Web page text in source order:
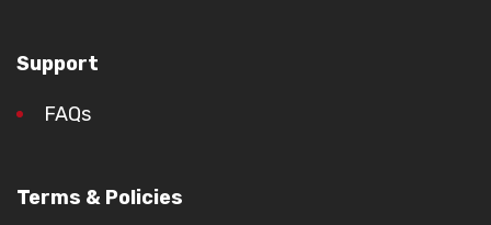
Support
FAQs
Terms & Policies